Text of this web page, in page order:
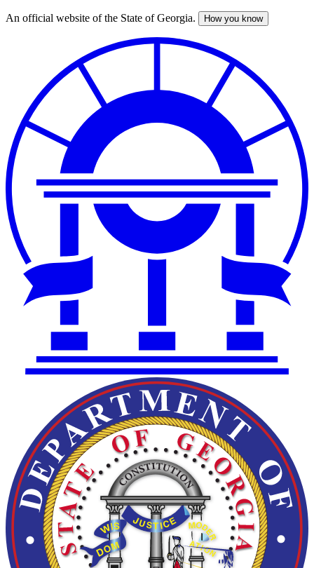
Skip
An official website of the State of Georgia. How you know